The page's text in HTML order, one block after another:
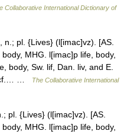
Collaborative International Dictionary of
pl. {Lives} (l[imac]vz). [AS.
MHG. l[imac]p life, body,
body, Sw. lif, Dan. liv, and E.
cf.… …
The Collaborative International
pl. {Lives} (l[imac]vz). [AS.
MHG. l[imac]p life, body,